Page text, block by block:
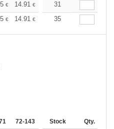
€ 14.91 € 13.76
31
€ 14.91 € 13.76€
35
72-143 144-287 288 +
Stock Qty.